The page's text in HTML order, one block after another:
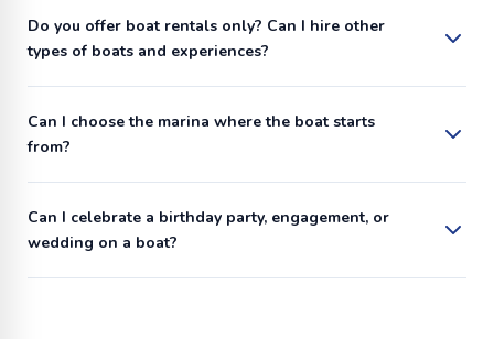
Do you offer boat rentals only? Can I hire other
types of boats and experiences?
Can I choose the marina where the boat starts
from?
Can I celebrate a birthday party, engagement, or
wedding on a boat?